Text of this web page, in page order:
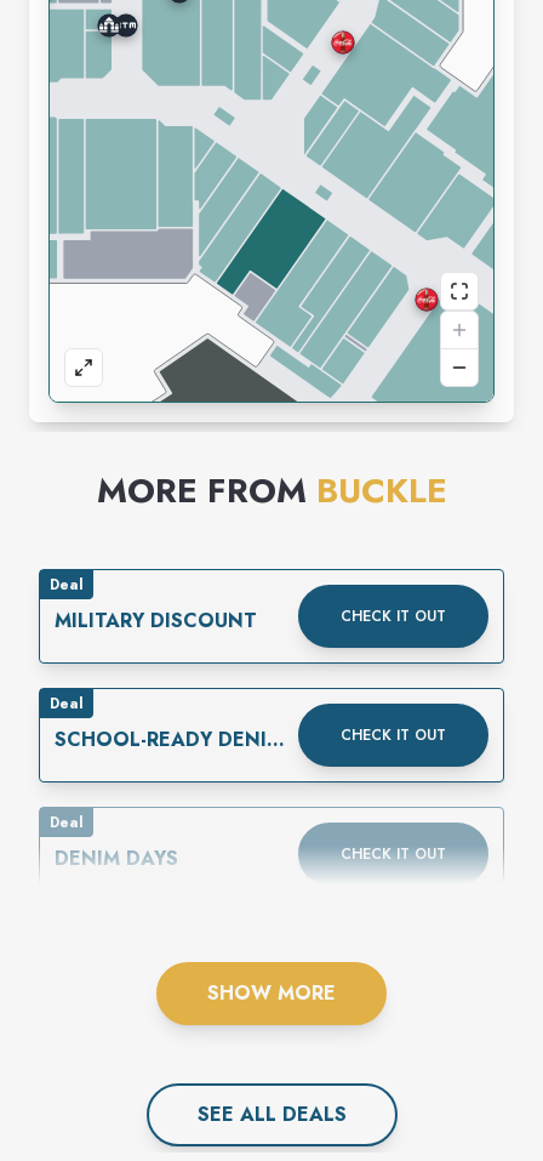
MORE FROM BUCKLE
Deal
MILITARY DISCOUNT CHECK IT OUT
Deal
SCHOOL-READY DENIM
CHECK IT OUT
Deal
DENIM DAYS CHECK IT OUT
SHOW MORE
SEE ALL DEALS